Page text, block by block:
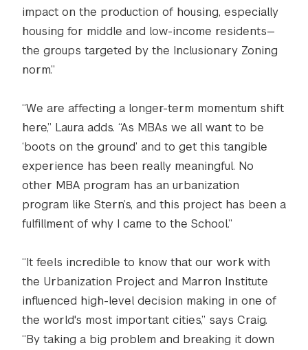
impact on the production of housing, especially
housing for middle and low-income residents—
the groups targeted by the Inclusionary Zoning
norm.”
“We are affecting a longer-term momentum shift
here,” Laura adds. “As MBAs we all want to be
‘boots on the ground’ and to get this tangible
experience has been really meaningful. No
other MBA program has an urbanization
program like Stern’s, and this project has been a
fulfillment of why I came to the School.”
“It feels incredible to know that our work with
the Urbanization Project and Marron Institute
influenced high-level decision making in one of
the world's most important cities,” says Craig.
“By taking a big problem and breaking it down